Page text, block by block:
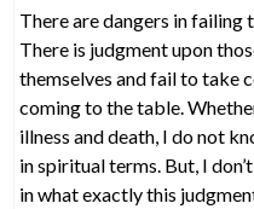
There are dangers in failing
There is judgment upon
themselves and fail to take
coming to the table.
illness and death, I do not
in spiritual terms. But, I
in what exactly this